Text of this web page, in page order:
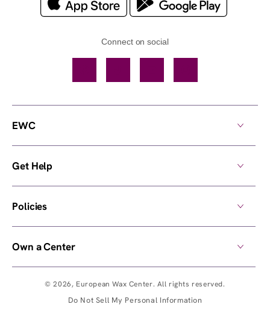
Connect on social
© 2026, European Wax Center. All rights reserved.
Do Not Sell My Personal Information
EWC
Get Help
Policies
Own a Center